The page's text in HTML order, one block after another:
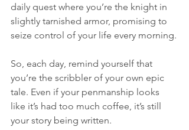
daily quest where you’re the knight in
slightly tarnished armor, promising to
seize control of your life every morning.
So, each day, remind yourself that
you’re the scribbler of your own epic
tale. Even if your penmanship looks
like it’s had too much coffee, it’s still
your story being written.